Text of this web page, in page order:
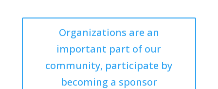
Organizations are an
important part of our
community, participate by
becoming a sponsor